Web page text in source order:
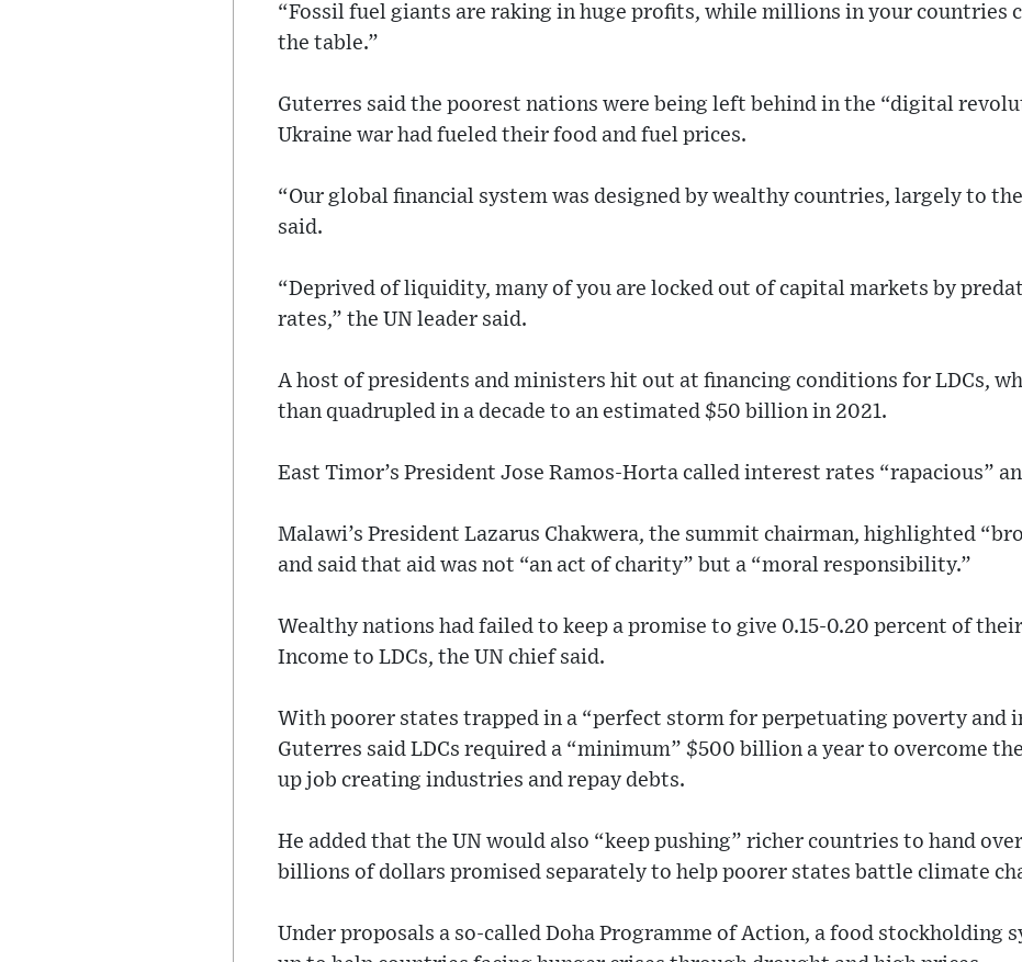
“Fossil fuel giants are raking in huge profits, while millions in your countries
the table.”
Guterres said the poorest nations were being left behind in the “digital
Ukraine war had fueled their food and fuel prices.
“Our global financial system was designed by wealthy countries, largely to
said.
“Deprived of liquidity, many of you are locked out of capital markets by
rates,” the UN leader said.
A host of presidents and ministers hit out at financing conditions for LDCs,
than quadrupled in a decade to an estimated $50 billion in 2021.
East Timor’s President Jose Ramos-Horta called interest rates “rapacious”
Malawi’s President Lazarus Chakwera, the summit chairman, highlighted
and said that aid was not “an act of charity” but a “moral responsibility.”
Wealthy nations had failed to keep a promise to give 0.15-0.20 percent of
Income to LDCs, the UN chief said.
With poorer states trapped in a “perfect storm for perpetuating poverty and
Guterres said LDCs required a “minimum” $500 billion a year to overcome
up job creating industries and repay debts.
He added that the UN would also “keep pushing” richer countries to hand
billions of dollars promised separately to help poorer states battle climate
Under proposals a so-called Doha Programme of Action, a food stockholding